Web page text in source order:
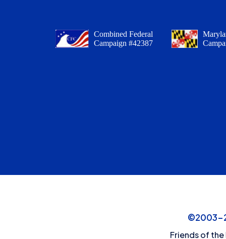
Combined Federal
Campaign #42387
©2003-
Friends of